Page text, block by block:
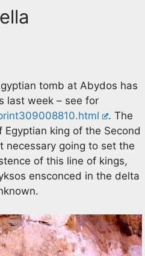
tomb at Abydos has
last week – see for
. The
king of the Second
necessary going to set the
of this line of kings,
ensconced in the delta